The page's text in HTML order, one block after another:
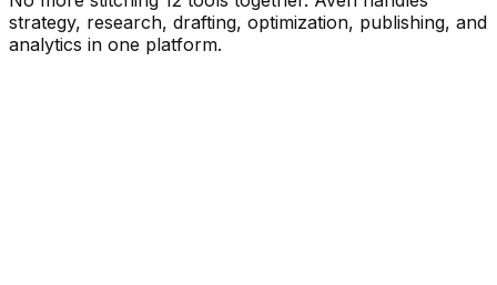
strategy, research, drafting, optimization, publishing, and
analytics in one platform.